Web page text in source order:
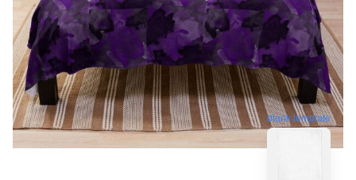
blank template